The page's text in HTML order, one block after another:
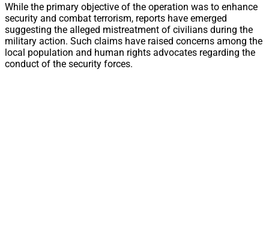
While the primary objective of the operation was to enhance
security and combat terrorism, reports have emerged
suggesting the alleged mistreatment of civilians during the
military action. Such claims have raised concerns among the
local population and human rights advocates regarding the
conduct of the security forces.